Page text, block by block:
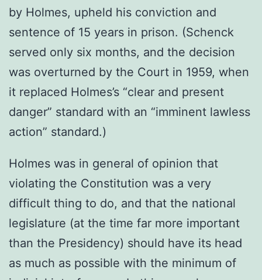
by Holmes, upheld his conviction and
sentence of 15 years in prison. (Schenck
served only six months, and the decision
was overturned by the Court in 1959, when
it replaced Holmes’s “clear and present
danger” standard with an “imminent lawless
action” standard.)
Holmes was in general of opinion that
violating the Constitution was a very
difficult thing to do, and that the national
legislature (at the time far more important
than the Presidency) should have its head
as much as possible with the minimum of